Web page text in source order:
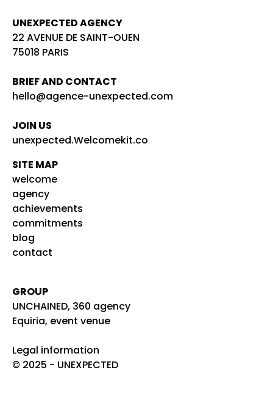
UNEXPECTED AGENCY
22 AVENUE DE SAINT-OUEN
75018 PARIS
BRIEF AND CONTACT
hello@agence-unexpected.com
JOIN US
unexpected.Welcomekit.co
SITE MAP
welcome
agency
achievements
commitments
blog
contact
GROUP
UNCHAINED, 360 agency
Equiria, event venue
Legal information
© 2025 - UNEXPECTED